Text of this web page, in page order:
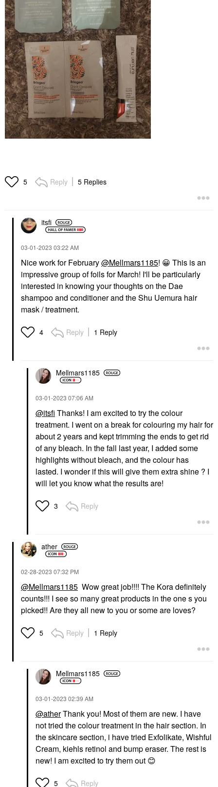
5 Reply 5 Replies
itsfi
‎03-01-2023 03:22 AM
Nice work for February@Mellmars1185! 😀 This is an
impressive group of foils for March! I'll be particularly
interested in knowing your thoughts on the Dae
shampoo and conditioner and the Shu Uemura hair
mask / treatment.
4 Reply 1 Reply
Mellmars1185
‎03-01-2023 07:06 AM
@itsfi Thanks! I am excited to try the colour
treatment. I went on a break for colouring my hair for
about 2 years and kept trimming the ends to get rid
of any bleach. In the fall last year, I added some
highlights without bleach, and the colour has
lasted. I wonder if this will give them extra shine ? I
will let you know what the results are!
3 Reply
ather
‎02-28-2023 07:32 PM
@Mellmars1185 Wow great job!!!! The Kora definitely
counts!!! I see so many great products in the one s you
picked!! Are they all new to you or some are loves?
5 Reply 1 Reply
Mellmars1185
‎03-01-2023 02:39 AM
@atherThank you! Most of them are new. I have
not tried the colour treatment in the hair section. In
the skincare section, i have tried Exfolikate, Wishful
Cream, kiehls retinol and bump eraser. The rest is
new! I am excited to try them out 😊
5 Reply